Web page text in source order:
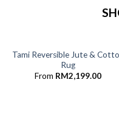
Tami Reversible Jute &
Rug
From RM2,199.00